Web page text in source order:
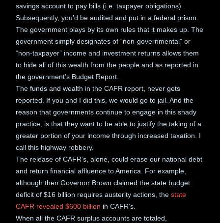
savings account to pay bills (i.e. taxpayer obligations) .
Subsequently, you’d be audited and put in a federal prison.
The government plays by its own rules that it makes up. The
government simply designates of “non-governmental” or
“non-taxpayer” income and investment returns allows them
to hide all of this wealth from the people and as reported in
the government’s Budget Report.
The funds and wealth in the CAFR report, never gets
reported. If you and I did this, we would go to jail. And the
reason that governments continue to engage in this shady
practice, is that they want to be able to justify the taking of a
greater portion of your income through increased taxation. I
call this highway robbery.
The release of CAFR’s, alone, could erase our national debt
and return financial affluence to America. For example,
although then Governor Brown claimed the state budget
deficit of $16 billion requires austerity actions, the state
CAFR revealed $600 billion in CAFR’s.
When all the CAFR surplus accounts are totaled,